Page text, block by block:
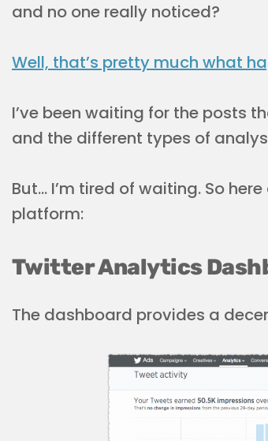
and no one really noticed?
Well, that’s pretty much what
I’ve been waiting for the posts
and the different types of
But… I’m tired of waiting. So
platform:
Twitter Analytics
The dashboard provides a